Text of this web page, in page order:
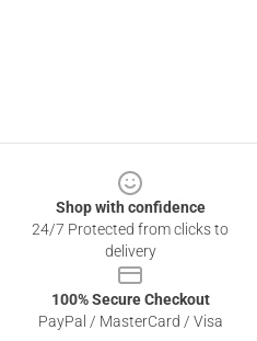
Shop with confidence
24/7 Protected from clicks to
delivery
100% Secure Checkout
PayPal / MasterCard / Visa